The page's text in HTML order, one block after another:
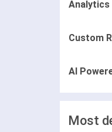
Analytics
Custom
AI
Most